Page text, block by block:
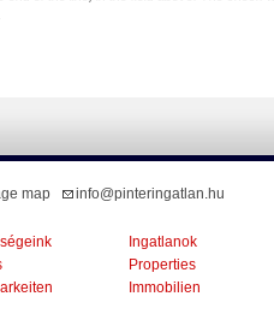
map info@pinteringatlan.hu
Ingatlanok
Properties
Immobilien